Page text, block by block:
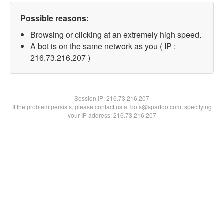
Possible reasons:
Browsing or clicking at an extremely high speed.
A bot is on the same network as you ( IP :
216.73.216.207 )
Session IP:216.73.216.207
If the problem persists, please contact us at bots@spartoo.com, specifying
your IP address: 216.73.216.207